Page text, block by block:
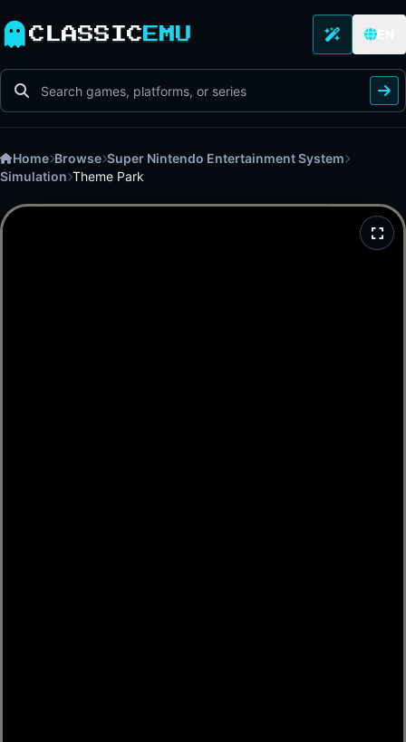
CLASSIC EMU
Home Browse Super Nintendo Entertainment System
Simulation Theme Park